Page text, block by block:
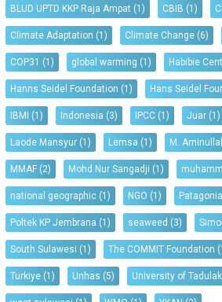
BLUD UPTD KKP Raja Ampat (1) CBIB (1)
Climate Adaptation (1) Climate Change (6)
COP31 (1) global warming (1) Habibie
Hanns Seidel Foundation (1) Hans Seidel
IBMI (1) Indonesia (3) IPCC (1) Juar (1)
Laode Mansyur (1) Lemsa (1) M.
MMAF (2) Mohd Nur Sangadji (1)
national geographic (1) NGO (1) Patagonia
Poltek KP Jembrana (1) seaweed (3)
South Sulawesi (1) The COMMIT Foundation
Turkiye (1) Unhas (5) University of